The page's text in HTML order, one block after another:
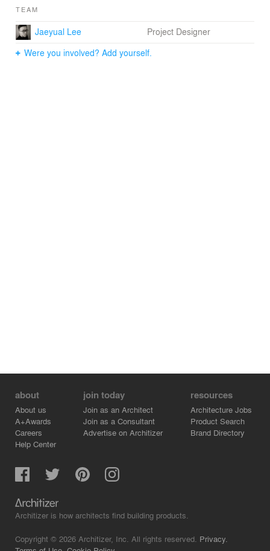
TEAM
Jaeyual Lee
Project Designer
Were you involved? Add yourself.
about
About us
A+Awards
Careers
Help Center
join today
Join as an Architect
Join as a Consultant
Advertise on Architizer
resources
Architecture Jobs
Product Search
Brand Directory
Architizer is how architects find building products.
Copyright © 2026 Architizer, Inc. All rights reserved. Privacy.